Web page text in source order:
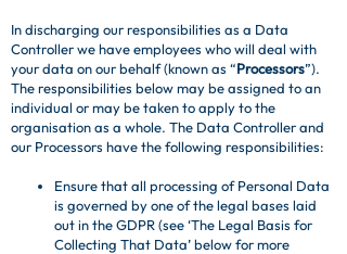
In discharging our responsibilities as a Data
Controller we have employees who will deal with
your data on our behalf (known as “Processors”).
The responsibilities below may be assigned to an
individual or may be taken to apply to the
organisation as a whole. The Data Controller and
our Processors have the following responsibilities:
Ensure that all processing of Personal Data
is governed by one of the legal bases laid
out in the GDPR (see ‘The Legal Basis for
Collecting That Data’ below for more